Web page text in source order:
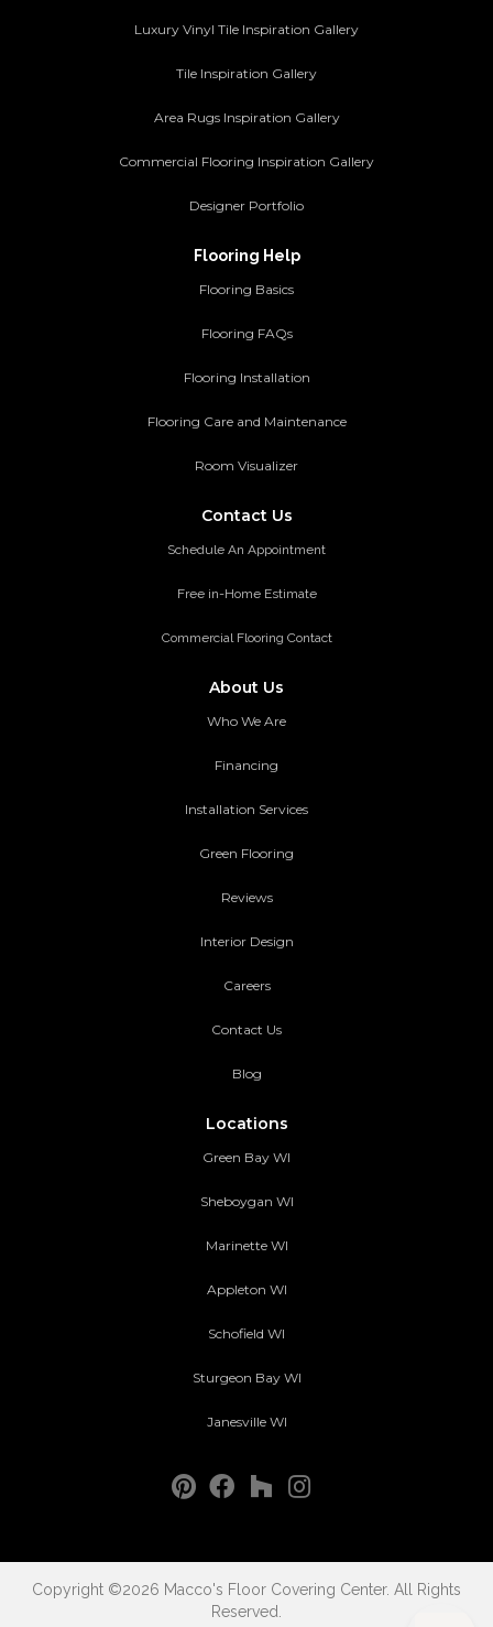
Luxury Vinyl Tile Inspiration Gallery
Tile Inspiration Gallery
Area Rugs Inspiration Gallery
Commercial Flooring Inspiration Gallery
Designer Portfolio
Flooring Help
Flooring Basics
Flooring FAQs
Flooring Installation
Flooring Care and Maintenance
Room Visualizer
Contact Us
Schedule An Appointment
Free in-Home Estimate
Commercial Flooring Contact
About Us
Who We Are
Financing
Installation Services
Green Flooring
Reviews
Interior Design
Careers
Contact Us
Blog
Locations
Green Bay WI
Sheboygan WI
Marinette WI
Appleton WI
Schofield WI
Sturgeon Bay WI
Janesville WI
Copyright ©2026 Macco's Floor Covering Center. All Rights
Reserved.